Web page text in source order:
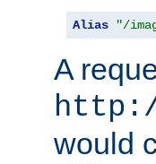
Alias "/
A
would